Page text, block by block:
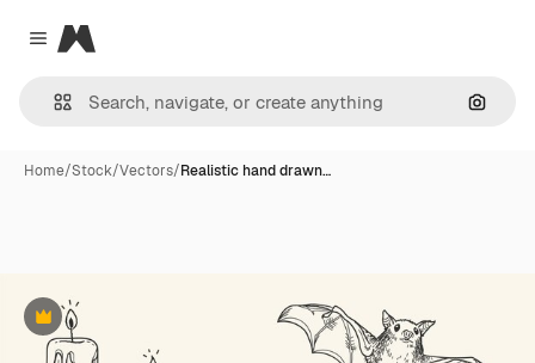
Close menu
Magnific
Home/Stock/Vectors/Realistic hand drawn…
Premium